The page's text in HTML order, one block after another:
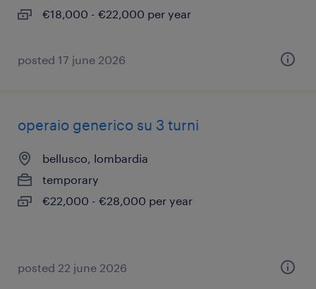
€18,000 - €22,000 per year
posted 17 june 2026
operaio generico su 3 turni
bellusco, lombardia
temporary
€22,000 - €28,000 per year
posted 22 june 2026